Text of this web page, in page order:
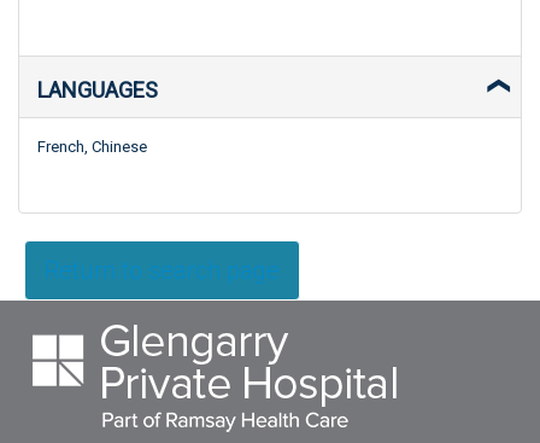
LANGUAGES
French, Chinese
Return to search page